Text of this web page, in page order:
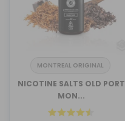
MONTREAL ORIGINAL
NICOTINE SALTS OLD PORT
MON...